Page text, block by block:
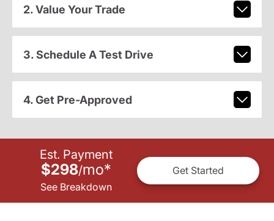
2. Value Your Trade
3. Schedule A Test Drive
4. Get Pre-Approved
Est. Payment
$298/mo*
See Breakdown
Get Started